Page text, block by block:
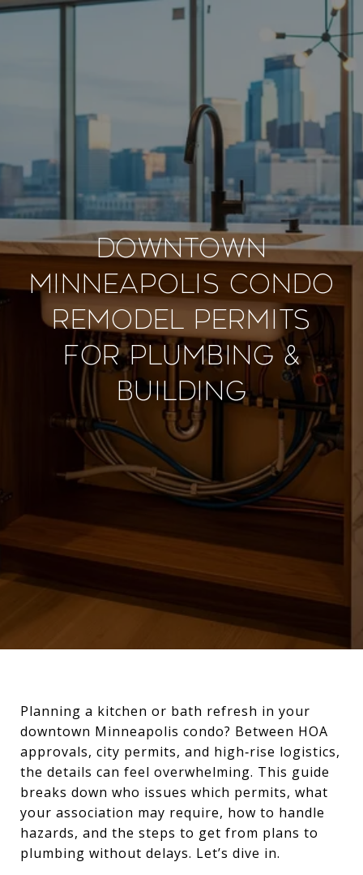
Downtown
Minneapolis Condo
Remodel Permits
for Plumbing &
Building
Planning a kitchen or bath refresh in your
downtown Minneapolis condo? Between HOA
approvals, city permits, and high‑rise logistics,
the details can feel overwhelming. This guide
breaks down who issues which permits, what
your association may require, how to handle
hazards, and the steps to get from plans to
plumbing without delays. Let’s dive in.